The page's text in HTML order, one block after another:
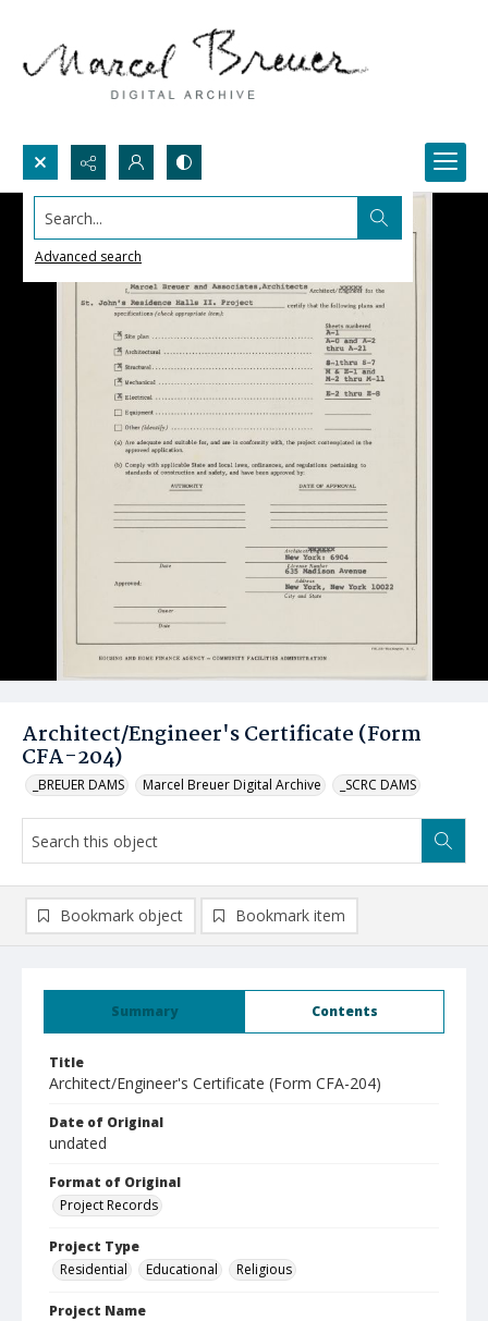
Search...
Advanced search
Architect/Engineer's Certificate (Form
CFA-204)
_BREUER DAMS Marcel Breuer Digital Archive _SCRC DAMS
Summary Contents
Title
Architect/Engineer's Certificate (Form CFA-204)
Date of Original
undated
Format of Original
Project Records
Project Type
Residential
Educational Religious
Project Name
Bookmark object Bookmark item